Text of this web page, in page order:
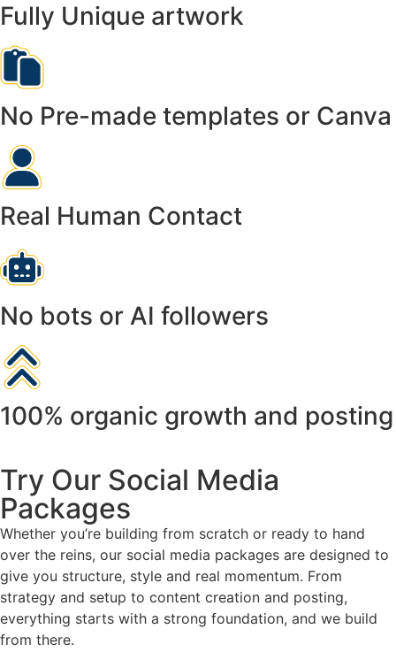
Fully Unique artwork
No Pre-made templates or Canva
Real Human Contact
No bots or AI followers
100% organic growth and posting
Try Our Social Media
Packages
Whether you’re building from scratch or ready to hand
over the reins, our social media packages are designed to
give you structure, style and real momentum. From
strategy and setup to content creation and posting,
everything starts with a strong foundation, and we build
from there.